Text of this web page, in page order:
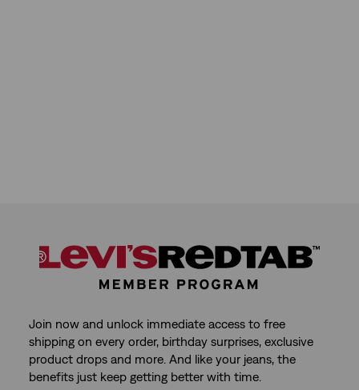
Join now and unlock immediate access to free
shipping on every order, birthday surprises, exclusive
product drops and more. And like your jeans, the
benefits just keep getting better with time.